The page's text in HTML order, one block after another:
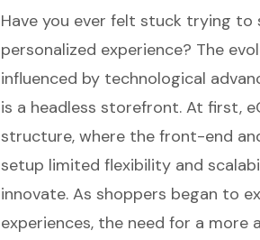
Have you ever felt stuck trying to
personalized experience? The
influenced by technological
is a headless storefront. At first,
structure, where the front-end
setup limited flexibility and
innovate. As shoppers began to
experiences, the need for a more